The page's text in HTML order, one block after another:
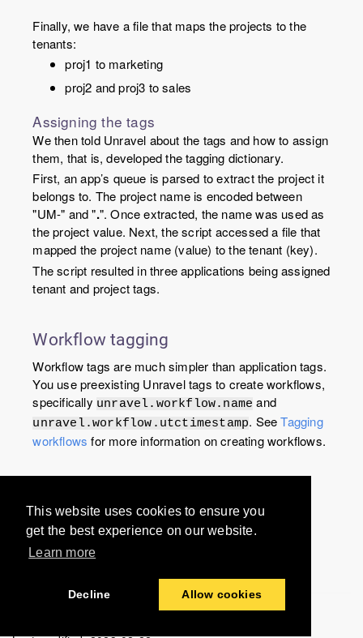
This website uses cookies to ensure you
get the best experience on our website.
Learn more
Decline Allow cookies
Finally, we have a file that maps the projects to the
tenants:
proj1 to marketing
proj2 and proj3 to sales
Assigning the tags
We then told Unravel about the tags and how to assign
them, that is, developed the tagging dictionary.
First, an app’s queue is parsed to extract the project it
belongs to. The project name is encoded between
"UM-" and ".". Once extracted, the name was used as
the project value. Next, the script accessed a file that
mapped the project name (value) to the tenant (key).
The script resulted in three applications being assigned
tenant and project tags.
Workflow tagging
Workflow tags are much simpler than application tags.
You use preexisting Unravel tags to create workflows,
specifically unravel.workflow.name and
unravel.workflow.utctimestamp. SeeTagging
workflows for more information on creating workflows.
Would you like to provide
feedback? Just click here to suggest